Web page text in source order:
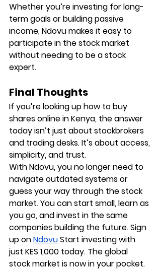
Whether you’re investing for long-
term goals or building passive
income, Ndovu makes it easy to
participate in the stock market
without needing to be a stock
expert.
Final Thoughts
If you’re looking up how to buy
shares online in Kenya, the answer
today isn’t just about stockbrokers
and trading desks. It’s about access,
simplicity, and trust.
With Ndovu, you no longer need to
navigate outdated systems or
guess your way through the stock
market. You can start small, learn as
you go, and invest in the same
companies building the future. Sign
up on Ndovu Start investing with
just KES 1,000 today. The global
stock market is now in your pocket.